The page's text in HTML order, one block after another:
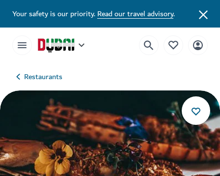
Your safety is our priority.Read our travel advisory.
Restaurants